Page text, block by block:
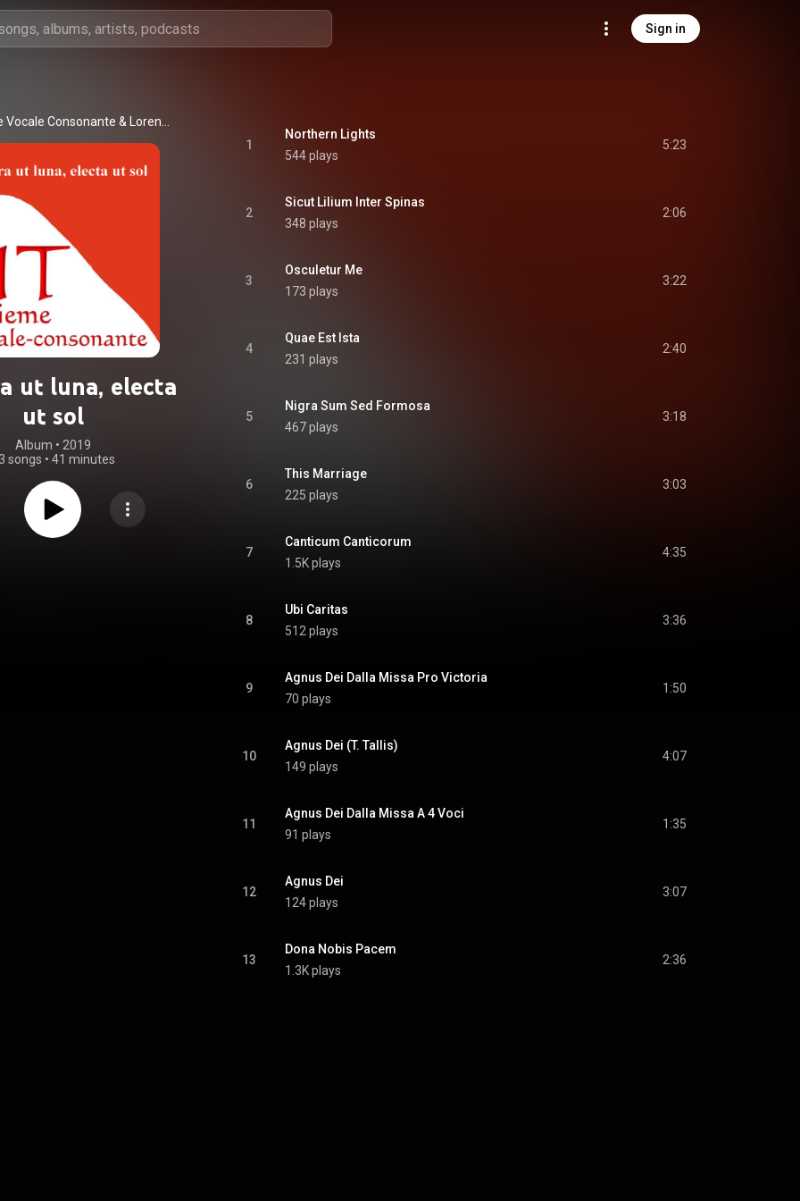
Sign in
Vocale Consonante &
ut luna, electa
ut sol
Album • 2019
songs • 41 minutes
1
Northern Lights
544 plays
5:23
2
Sicut Lilium Inter Spinas
348 plays
2:06
3
Osculetur Me
173 plays
3:22
4
Quae Est Ista
231 plays
2:40
5
Nigra Sum Sed Formosa
467 plays
3:18
6
This Marriage
225 plays
3:03
7
Canticum Canticorum
1.5K plays
4:35
8
Ubi Caritas
512 plays
3:36
9
Agnus Dei Dalla Missa Pro Victoria
70 plays
1:50
10
Agnus Dei (T. Tallis)
149 plays
4:07
11
Agnus Dei Dalla Missa A 4 Voci
91 plays
1:35
12
Agnus Dei
124 plays
3:07
13
Dona Nobis Pacem
1.3K plays
2:36